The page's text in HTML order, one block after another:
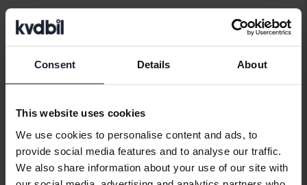
Consent Details About
This website uses cookies
We use cookies to personalise content and ads, to
provide social media features and to analyse our traffic.
We also share information about your use of our site with
Car brands
Audi
Bentley
Jaguar
Jeep
Porsche
Renault